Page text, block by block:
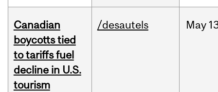
Canadian
boycotts tied
to tariffs fuel
decline in U.S.
tourism
/desautels May